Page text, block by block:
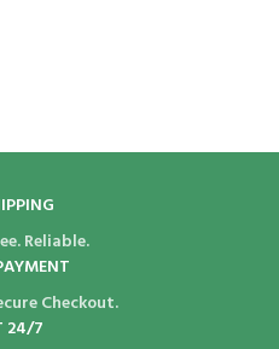
Reliable.
Checkout.
24/7